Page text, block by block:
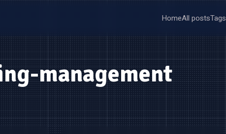
HomeAll postsTags
management